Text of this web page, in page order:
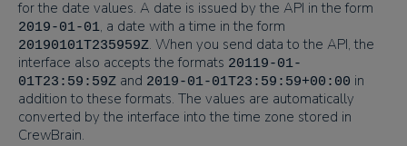
for the date values. A date is issued by the API in the form
2019-01-01, a date with a time in the form
20190101T235959Z. When you send data to the API, the
interface also accepts the formats 20119-01-
01T23:59:59Z and 2019-01-01T23:59:59+00:00 in
addition to these formats. The values are automatically
converted by the interface into the time zone stored in
CrewBrain.